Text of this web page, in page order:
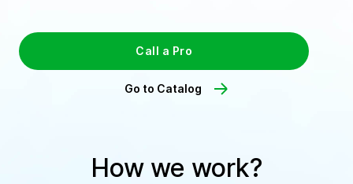
Call a Pro
Go to Catalog
How we work?